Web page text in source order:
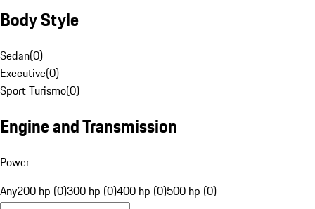
Body Style
Sedan(0)
Executive(0)
Sport Turismo(0)
Engine and Transmission
Power
Any200 hp (0)300 hp (0)400 hp (0)500 hp (0)